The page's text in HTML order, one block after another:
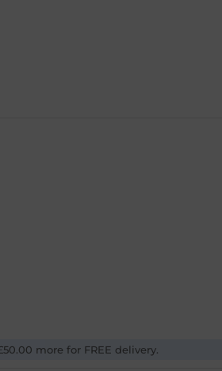
more for FREE delivery.